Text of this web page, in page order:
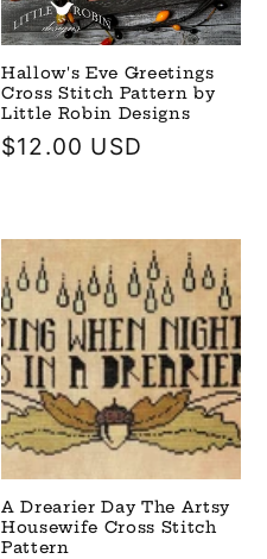
Hallow's Eve Greetings
Cross Stitch Pattern by
Little Robin Designs
Regular
$12.00 USD
A Drearier Day The Artsy
Housewife Cross Stitch
Pattern